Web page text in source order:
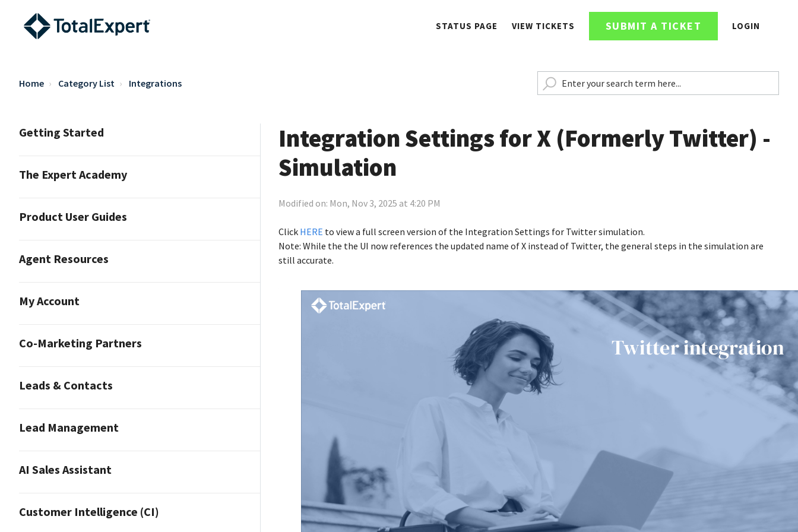
STATUS PAGE VIEW TICKETS SUBMIT A TICKET LOGIN
Home Category List Integrations
Getting Started
The Expert Academy
Product User Guides
Agent Resources
My Account
Co-Marketing Partners
Leads & Contacts
Lead Management
AI Sales Assistant
Customer Intelligence (CI)
Integration Settings for X (Formerly Twitter) -
Simulation
Modified on: Mon, Nov 3, 2025 at 4:20 PM
Click HERE to view a full screen version of the Integration Settings for Twitter simulation.
Note: While the the UI now references the updated name of X instead of Twitter, the general steps in the simulation are
still accurate.